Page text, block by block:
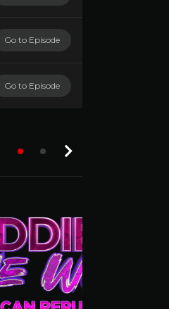
Go to Episode
Go to Episode